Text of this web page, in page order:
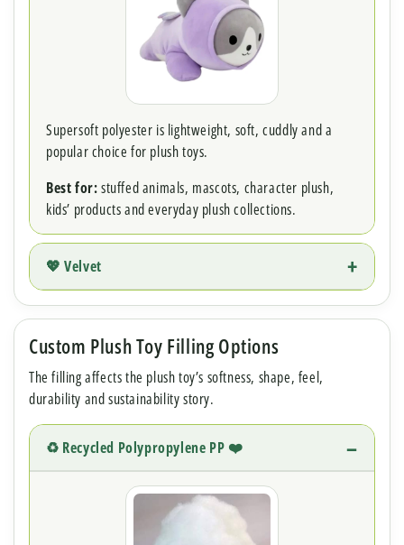
Supersoft polyester is lightweight, soft, cuddly and a
popular choice for plush toys.
Best for:stuffed animals, mascots, character plush,
kids’ products and everyday plush collections.
💖 Velvet
Custom Plush Toy Filling Options
The filling affects the plush toy’s softness, shape, feel,
durability and sustainability story.
♻️ Recycled Polypropylene PP ❤️